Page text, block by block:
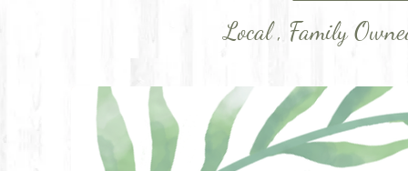
Local , Family
Call to find out more